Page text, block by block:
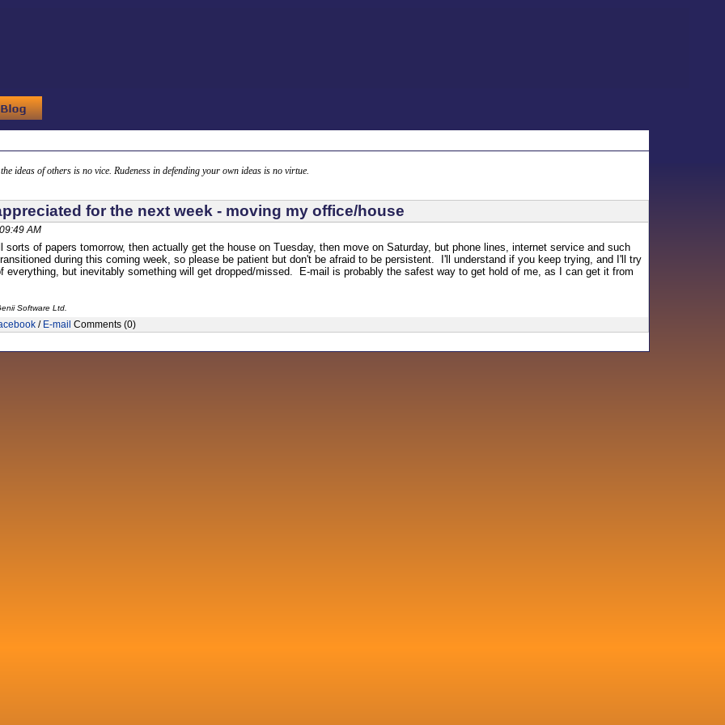
ideas of others is no vice. Rudeness in defending your own ideas is no virtue.
for the next week - moving my office/house
AM
sorts of papers tomorrow, then actually get the house on Tuesday, then move on Saturday, but phone lines, internet service and such
during this coming week, so please be patient but don't be afraid to be persistent. I'll understand if you keep trying, and I'll try
everything, but inevitably something will get dropped/missed. E-mail is probably the safest way to get hold of me, as I can get it from
Software Ltd.
/ E-mail Comments (0)